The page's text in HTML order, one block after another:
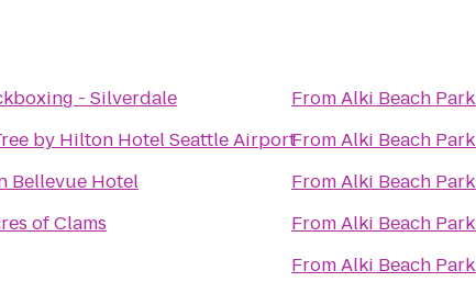
- Silverdale
by Hilton Hotel Seattle Airport
Bellevue Hotel
of Clams
FromAlki Beach Park
FromAlki Beach Park
FromAlki Beach Park
FromAlki Beach Park
FromAlki Beach Park